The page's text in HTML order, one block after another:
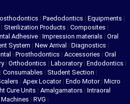
| Paedodontics | Equipments |
| Sterilization Products | Composites |
Adhesive | Impression materials | Oral
System | New Arrival | Diagnostics |
| Prosthodontics | Accessories | Oral
| Orthodontics | Laboratory| Endodontics |
| Consumables | Student Section |
| Apex Locator| Endo Motor| Micro
Cure Units | Amalgamators | Intraoral
Machines | RVG |